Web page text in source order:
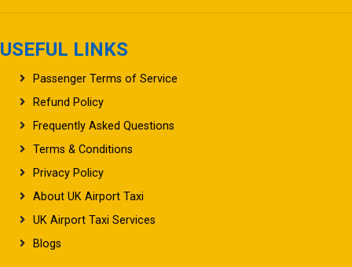
USEFUL LINKS
Passenger Terms of Service
Refund Policy
Frequently Asked Questions
Terms & Conditions
Privacy Policy
About UK Airport Taxi
UK Airport Taxi Services
Blogs